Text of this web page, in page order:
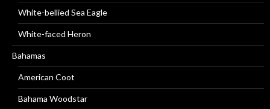
White-bellied Sea Eagle
White-faced Heron
Bahamas
American Coot
Bahama Woodstar